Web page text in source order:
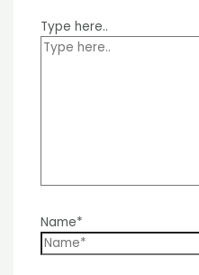
Type here..
Name*